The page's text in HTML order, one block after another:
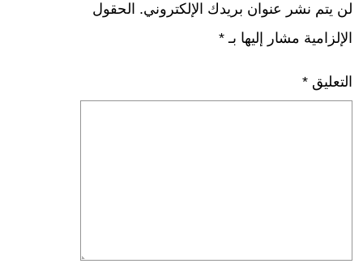
لن يتم نشر عنوان بريدك الإلكتروني. الحقول
الإلزامية مشار إليها بـ *
التعليق *